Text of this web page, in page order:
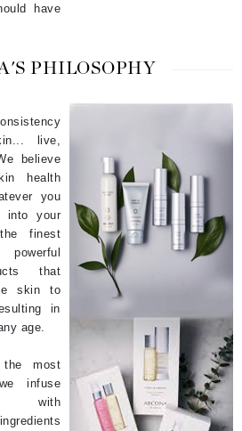
have
PHILOSOPHY
live,
believe
health
you
into your
finest
that
skin to
in
age.
the most
infuse
with